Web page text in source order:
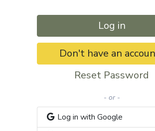
Log in
Don't have an
Reset Password
- or -
Log in with Google